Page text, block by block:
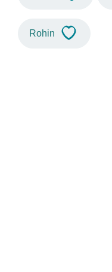
Rohin